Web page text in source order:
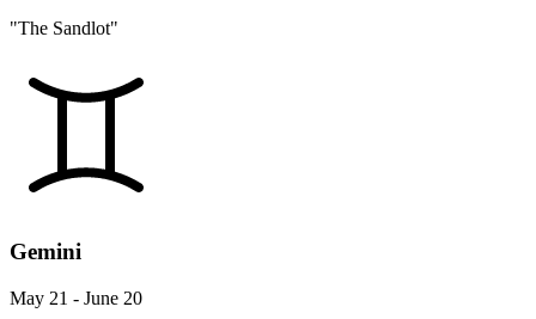
"The Sandlot"
Gemini
May 21 - June 20